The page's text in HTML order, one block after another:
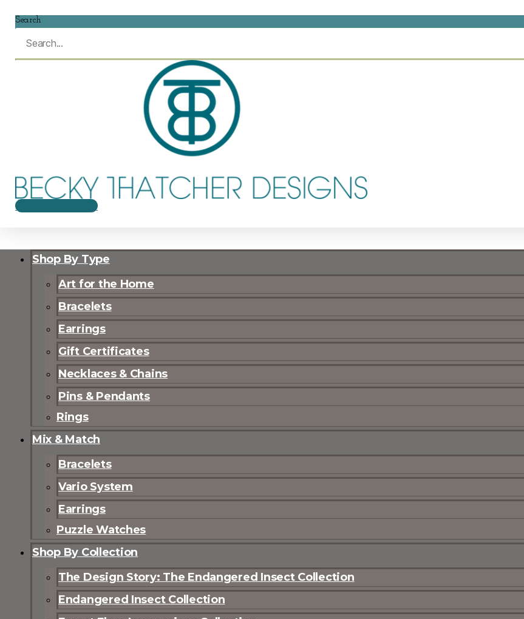
Search
$ CART
Shop By Type
Art for the Home
Bracelets
Earrings
Gift Certificates
Necklaces & Chains
Pins & Pendants
Rings
Mix & Match
Bracelets
Vario System
Earrings
Puzzle Watches
Shop By Collection
The Design Story: The Endangered Insect Collection
Endangered Insect Collection